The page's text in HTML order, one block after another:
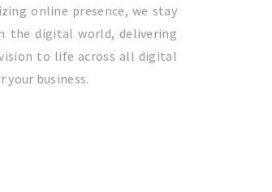
online presence, we stay
the digital world, delivering
to life across all digital
business.